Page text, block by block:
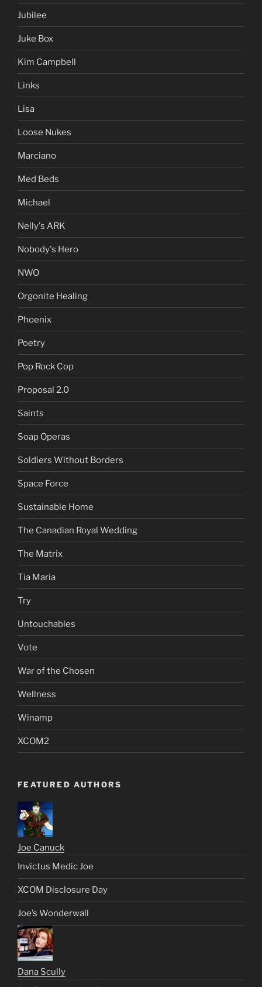
Jubilee
Juke Box
Kim Campbell
Links
Lisa
Loose Nukes
Marciano
Med Beds
Michael
Nelly's ARK
Nobody's Hero
NWO
Orgonite Healing
Phoenix
Poetry
Pop Rock Cop
Proposal 2.0
Saints
Soap Operas
Soldiers Without Borders
Space Force
Sustainable Home
The Canadian Royal Wedding
The Matrix
Tia Maria
Try
Untouchables
Vote
War of the Chosen
Wellness
Winamp
XCOM2
FEATURED AUTHORS
Joe Canuck
Invictus Medic Joe
XCOM Disclosure Day
Joe’s Wonderwall
Dana Scully